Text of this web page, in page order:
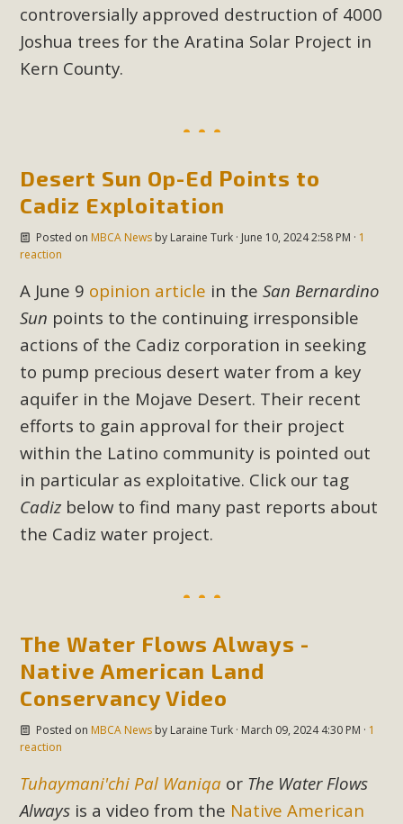
controversially approved destruction of 4000
Joshua trees for the Aratina Solar Project in
Kern County.
Desert Sun Op-Ed Points to
Cadiz Exploitation
Posted on MBCA Newsby Laraine Turk· June 10, 2024 2:58 PM · 1
reaction
A June 9 opinion article in theSan Bernardino
Sun points to the continuing irresponsible
actions of the Cadiz corporation in seeking
to pump precious desert water from a key
aquifer in the Mojave Desert. Their recent
efforts to gain approval for their project
within the Latino community is pointed out
in particular as exploitative. Click our tag
Cadiz below to find many past reports about
the Cadiz water project.
The Water Flows Always -
Native American Land
Conservancy Video
Posted on MBCA Newsby Laraine Turk· March 09, 2024 4:30 PM · 1
reaction
Tuhaymani'chi Pal Waniqa or The Water Flows
Always is a video from the Native American
MBCA Scholarship Recipients
MBCA is delighted to announce the awarding of $1000
seniors.MBCA's Conservation Scholarship is the
continuation of our commitment to educate the next
Yucca Valley High School is the recipient, planning to enroll
California at Santa Barbara.The Women's STEAM
Scholarship (Science, Technology, Engineering, Arts, and
Math) is provided anonymously...
Read More
New County App for Reporting
Public Works Problems
An app called SeeClickFix is now available for residents of
unincorporated areas of San Bernardino County to report
available for free download on the Apple App Store and
version and view service area maps by visiting the Public
Works website at https://dpw.sbcounty.gov/.
Proposed Fall Ballot Initiative